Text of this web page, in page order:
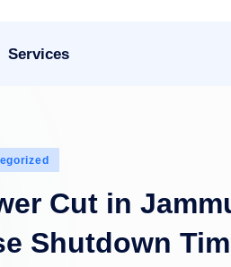
Services
Cut in
Shutdown